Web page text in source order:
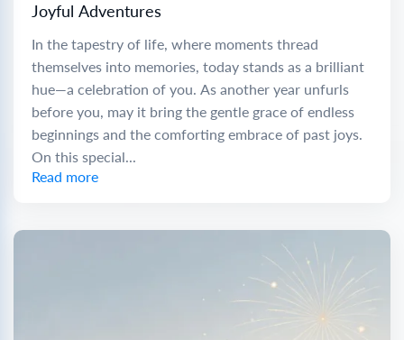
Joyful Adventures
In the tapestry of life, where moments thread
themselves into memories, today stands as a brilliant
hue—a celebration of you. As another year unfurls
before you, may it bring the gentle grace of endless
beginnings and the comforting embrace of past joys.
On this special...
Read more